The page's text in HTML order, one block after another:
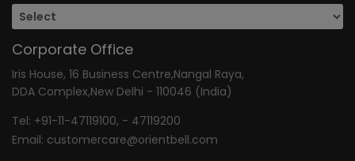
Corporate Office
Iris House, 16 Business Centre,Nangal Raya,
DDA Complex,New Delhi - 110046 (India)
Tel: +91-11-47119100, - 47119200
Email: customercare@orientbell.com